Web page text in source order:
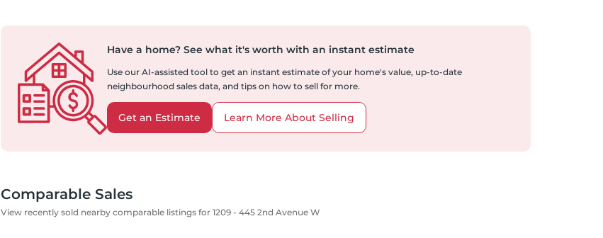
Have a home? See what it's worth with an instant estimate
Use our AI-assisted tool to get an instant estimate of your home's value, up-to-date
neighbourhood sales data, and tips on how to sell for more.
Get an Estimate Learn More About Selling
Comparable Sales
View recently sold nearby comparable listings for 1209 - 445 2nd Avenue W